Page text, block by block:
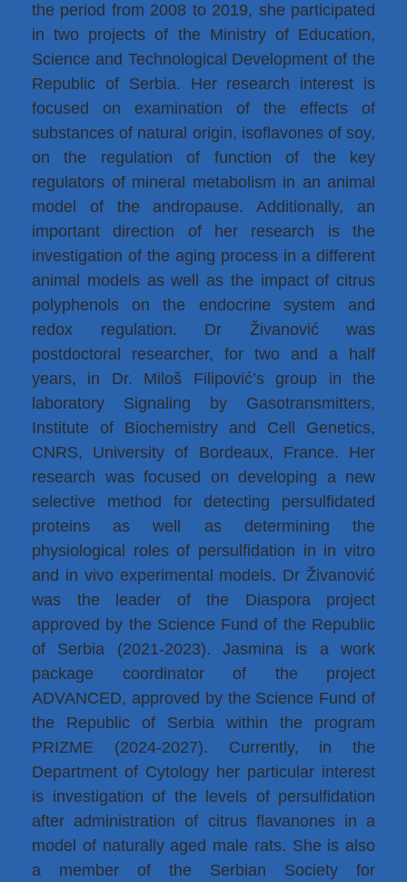
the period from 2008 to 2019, she participated
in two projects of the Ministry of Education,
Science and Technological Development of the
Republic of Serbia. Her research interest is
focused on examination of the effects of
substances of natural origin, isoflavones of soy,
on the regulation of function of the key
regulators of mineral metabolism in an animal
model of the andropause. Additionally, an
important direction of her research is the
investigation of the aging process in a different
animal models as well as the impact of citrus
polyphenols on the endocrine system and
redox regulation. Dr Živanović was
postdoctoral researcher, for two and a half
years, in Dr. Miloš Filipović’s group in the
laboratory Signaling by Gasotransmitters,
Institute of Biochemistry and Cell Genetics,
CNRS, University of Bordeaux, France. Her
research was focused on developing a new
selective method for detecting persulfidated
proteins as well as determining the
physiological roles of persulfidation in in vitro
and in vivo experimental models. Dr Živanović
was the leader of the Diaspora project
approved by the Science Fund of the Republic
of Serbia (2021-2023). Jasmina is a work
package coordinator of the project
ADVANCED, approved by the Science Fund of
the Republic of Serbia within the program
PRIZME (2024-2027). Currently, in the
Department of Cytology her particular interest
is investigation of the levels of persulfidation
after administration of citrus flavanones in a
model of naturally aged male rats. She is also
a member of the Serbian Society for